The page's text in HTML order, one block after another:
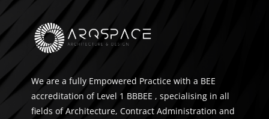
We are a fully Empowered Practice with a BEE
accreditation of Level 1 BBBEE , specialising in all
fields of Architecture, Contract Administration and